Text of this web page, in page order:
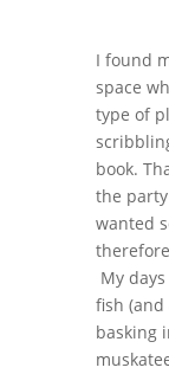
I found
space
type of
book.
the
wanted
My
fish
basking